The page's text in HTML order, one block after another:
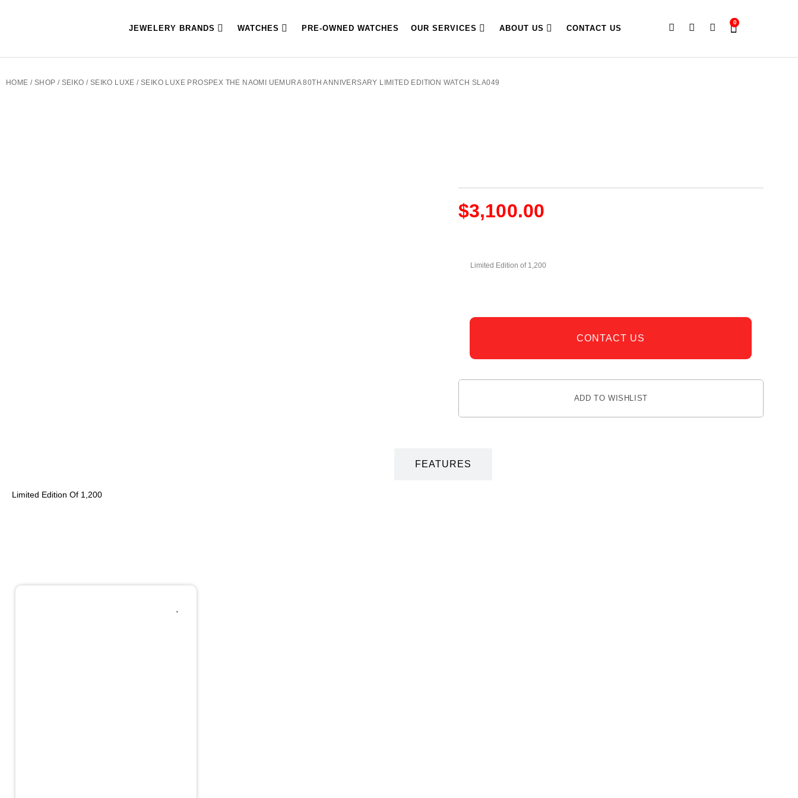
JEWELERY BRANDS WATCHES PRE-OWNED WATCHES OUR SERVICES ABOUT US CONTACT US
0
HOME / SHOP / SEIKO / SEIKO LUXE / SEIKO LUXE PROSPEX THE NAOMI UEMURA 80TH ANNIVERSARY LIMITED EDITION WATCH SLA049
$3,100.00
Limited Edition of 1,200
CONTACT US
ADD TO WISHLIST
FEATURES
Limited Edition Of 1,200